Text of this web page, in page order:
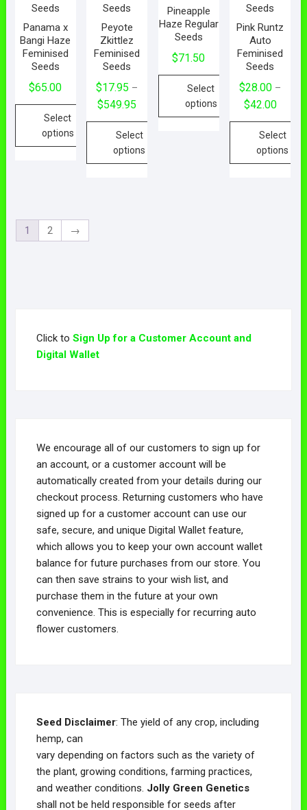
Panama x
Bangi Haze
Feminised
Seeds
$65.00
Select
options
Peyote
Zkittlez
Feminised
Seeds
$17.95 –
$549.95
Select
options
Pineapple
Haze Regular
Seeds
$71.50
Select
options
Pink Runtz
Auto
Feminised
Seeds
$28.00 –
$42.00
Select
options
1 2 →
Click to Sign Up for a Customer Account and
Digital Wallet
We encourage all of our customers to sign up for
an account, or a customer account will be
automatically created from your details during our
checkout process. Returning customers who have
signed up for a customer account can use our
safe, secure, and unique Digital Wallet feature,
which allows you to keep your own account wallet
balance for future purchases from our store. You
can then save strains to your wish list, and
purchase them in the future at your own
convenience. This is especially for recurring auto
flower customers.
Seed Disclaimer: The yield of any crop, including
hemp, can
vary depending on factors such as the variety of
the plant, growing conditions, farming practices,
and weather conditions. Jolly Green Genetics
shall not be held responsible for seeds after